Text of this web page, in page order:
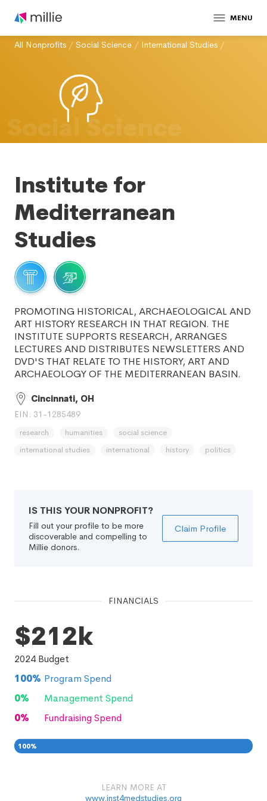
MENU
All Nonprofits / Social Science / International Studies /
Social Science
Institute for
Mediterranean
Studies
PROMOTING HISTORICAL, ARCHAEOLOGICAL AND
ART HISTORY RESEARCH IN THAT REGION. THE
INSTITUTE SUPPORTS RESEARCH, ARRANGES
LECTURES AND DISTRIBUTES NEWSLETTERS AND
DVD'S THAT RELATE TO THE HISTORY, ART AND
ARCHAEOLOGY OF THE MEDITERRANEAN BASIN.
Cincinnati, OH
EIN: 31-1285489
research humanities
social science
international studies
international history politics
IS THIS YOUR NONPROFIT?
Fill out your profile to be more
discoverable and compelling to
Millie donors.
Claim Profile
FINANCIALS
$212k
2024 Budget
100% Program Spend
0%
Management Spend
0% Fundraising Spend
100%
LEARN MORE AT
www.inst4medstudies.org